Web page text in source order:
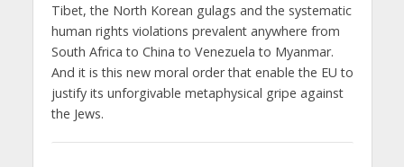
Tibet, the North Korean gulags and the systematic
human rights violations prevalent anywhere from
South Africa to China to Venezuela to Myanmar.
And it is this new moral order that enable the EU to
justify its unforgivable metaphysical gripe against
the Jews.